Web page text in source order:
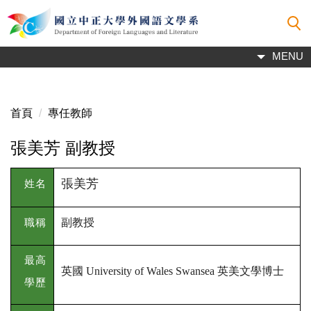
跳
到
主
區
MENU
首頁 專任教師
張美芳 副教授
姓名 張美芳
職稱 副教授
最高
學歷
英國 University of Wales Swansea 英美文學博士